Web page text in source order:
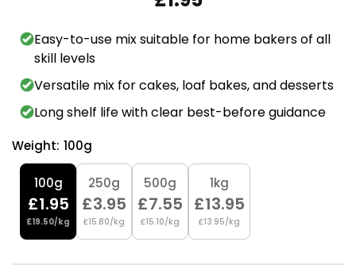
Easy-to-use mix suitable for home bakers of all
skill levels
Versatile mix for cakes, loaf bakes, and desserts
Long shelf life with clear best-before guidance
Weight: 100g
100g
£1.95
£19.50/kg
250g
£3.95
£15.80/kg
500g
£7.55
£15.10/kg
1kg
£13.95
£13.95/kg